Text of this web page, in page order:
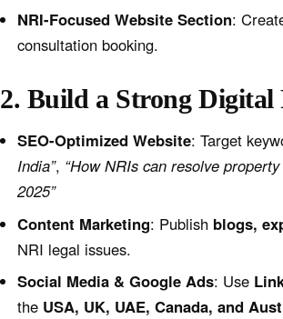
NRI-Focused Website Section:
consultation booking.
2. Build a Strong Digital
SEO-Optimized Website: Target
India”, “How NRIs can resolve
2025”
Content Marketing: Publish blogs,
NRI legal issues.
Social Media & Google Ads: Use
the USA, UK, UAE, Canada, and